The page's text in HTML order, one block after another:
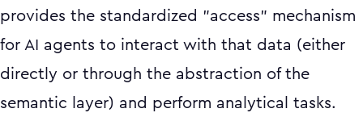
provides the standardized "access" mechanism
for AI agents to interact with that data (either
directly or through the abstraction of the
semantic layer) and perform analytical tasks.